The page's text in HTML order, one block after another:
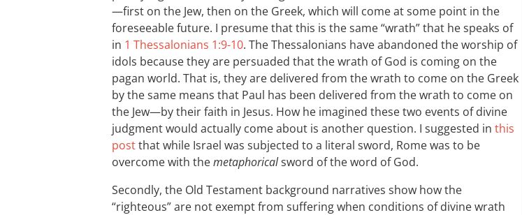
—first on the Jew, then on the Greek, which will come at some point in the
foreseeable future. I presume that this is the same “wrath” that he speaks of
in 1 Thessalonians 1:9-10. The Thessalonians have abandoned the worship of
idols because they are persuaded that the wrath of God is coming on the
pagan world. That is, they are delivered from the wrath to come on the Greek
by the same means that Paul has been delivered from the wrath to come on
the Jew—by their faith in Jesus. How he imagined these two events of divine
judgment would actually come about is another question. I suggested in this
postthat while Israel was subjected to a literal sword, Rome was to be
overcome with themetaphoricalsword of the word of God.
Secondly, the Old Testament background narratives show how the
“righteous” are not exempt from suffering when conditions of divine wrath